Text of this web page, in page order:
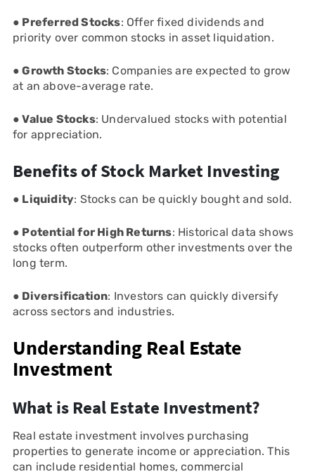
● Preferred Stocks: Offer fixed dividends and
priority over common stocks in asset liquidation.
● Growth Stocks: Companies are expected to grow
at an above-average rate.
● Value Stocks: Undervalued stocks with potential
for appreciation.
Benefits of Stock Market Investing
● Liquidity: Stocks can be quickly bought and sold.
● Potential for High Returns: Historical data shows
stocks often outperform other investments over the
long term.
● Diversification: Investors can quickly diversify
across sectors and industries.
Understanding Real Estate
Investment
What is Real Estate Investment?
Real estate investment involves purchasing
properties to generate income or appreciation. This
can include residential homes, commercial